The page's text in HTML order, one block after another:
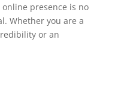
presence is no
Whether you are a
or an